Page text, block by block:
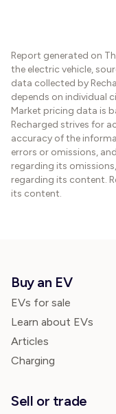
Report generated on
the electric vehicle,
data collected by
depends on individual
Market pricing data is
Recharged strives for
accuracy of the
errors or omissions,
regarding its
regarding its content.
its content.
Buy an EV
EVs for sale
Learn about EVs
Articles
Charging
Sell or trade